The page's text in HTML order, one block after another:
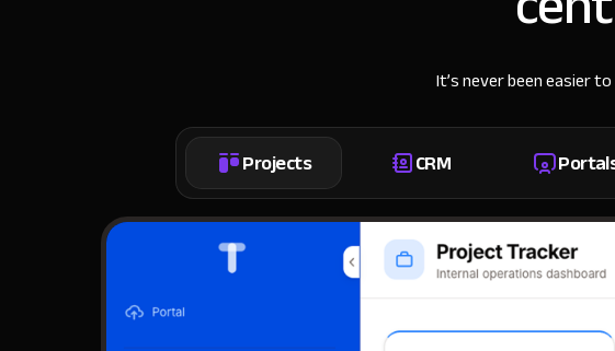
It’s never been easier
Projects CRM